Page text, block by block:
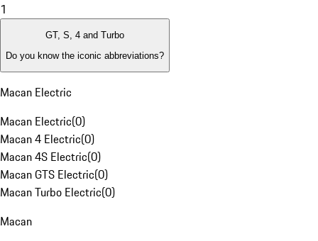
1
GT, S, 4 and Turbo
Do you know the iconic abbreviations?
Macan Electric
Macan Electric(0)
Macan 4 Electric(0)
Macan 4S Electric(0)
Macan GTS Electric(0)
Macan Turbo Electric(0)
Macan